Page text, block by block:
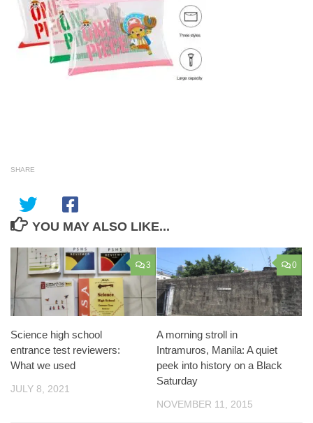
SHARE
YOU MAY ALSO LIKE...
3
Science high school
entrance test reviewers:
What we used
JULY 8, 2021
0
A morning stroll in
Intramuros, Manila: A quiet
peek into history on a Black
Saturday
NOVEMBER 11, 2015